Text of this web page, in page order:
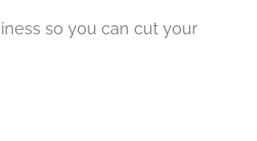
so you can cut your